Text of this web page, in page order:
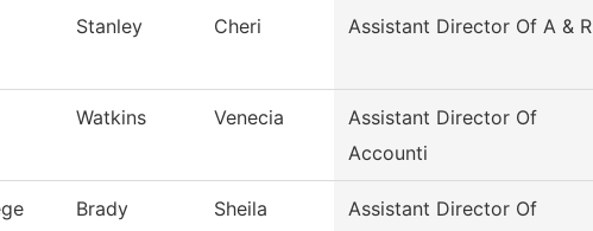
Stanley Cheri Assistant Director Of A & R
Watkins Venecia
Assistant Director Of
Accounti
Brady Sheila
Assistant Director Of